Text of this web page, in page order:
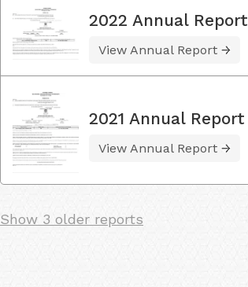
2022 Annual Report
View Annual Report
2021 Annual Report
View Annual Report
Show 3 older reports